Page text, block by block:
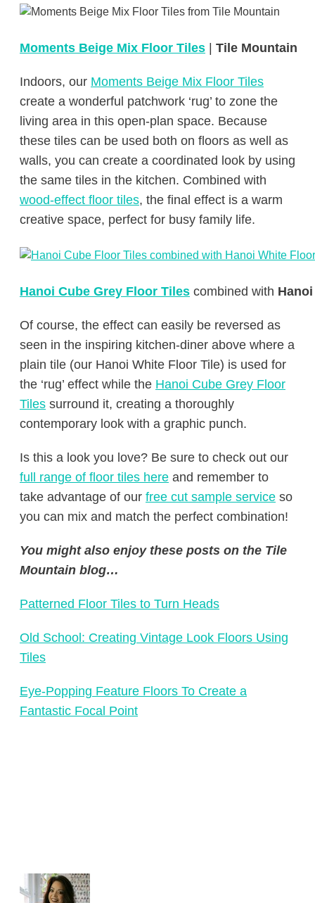
Moments Beige Mix Floor Tiles | Tile Mountain
Indoors, our Moments Beige Mix Floor Tiles
create a wonderful patchwork ‘rug’ to zone the
living area in this open-plan space. Because
these tiles can be used both on floors as well as
walls, you can create a coordinated look by using
the same tiles in the kitchen. Combined with
wood-effect floor tiles, the final effect is a warm
creative space, perfect for busy family life.
Hanoi Cube Grey Floor Tiles combined with
Of course, the effect can easily be reversed as
seen in the inspiring kitchen-diner above where a
plain tile (our Hanoi White Floor Tile) is used for
the ‘rug’ effect while the Hanoi Cube Grey Floor
Tiles surround it, creating a thoroughly
contemporary look with a graphic punch.
Is this a look you love? Be sure to check out our
full range of floor tiles here and remember to
take advantage of our free cut sample service so
you can mix and match the perfect combination!
You might also enjoy these posts on the Tile
Mountain blog…
Patterned Floor Tiles to Turn Heads
Old School: Creating Vintage Look Floors Using
Tiles
Eye-Popping Feature Floors To Create a
Fantastic Focal Point